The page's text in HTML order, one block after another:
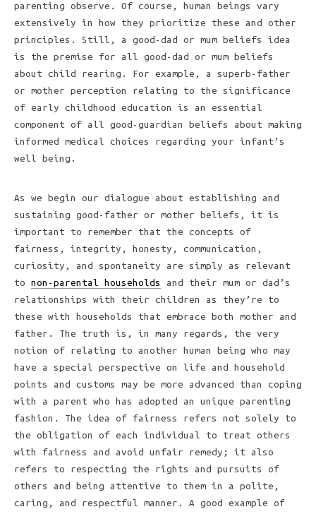
parenting observe. Of course, human beings vary
extensively in how they prioritize these and other
principles. Still, a good-dad or mum beliefs idea
is the premise for all good-dad or mum beliefs
about child rearing. For example, a superb-father
or mother perception relating to the significance
of early childhood education is an essential
component of all good-guardian beliefs about making
informed medical choices regarding your infant’s
well being.
As we begin our dialogue about establishing and
sustaining good-father or mother beliefs, it is
important to remember that the concepts of
fairness, integrity, honesty, communication,
curiosity, and spontaneity are simply as relevant
to non-parental households
and their mum or dad’s
relationships with their children as they’re to
these with households that embrace both mother and
father. The truth is, in many regards, the very
notion of relating to another human being who may
have a special perspective on life and household
points and customs may be more advanced than coping
with a parent who has adopted an unique parenting
fashion. The idea of fairness refers not solely to
the obligation of each individual to treat others
with fairness and avoid unfair remedy; it also
refers to respecting the rights and pursuits of
others and being attentive to them in a polite,
caring, and respectful manner. A good example of